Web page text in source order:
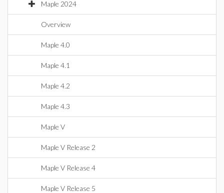
Maple 2024
Overview
Maple 4.0
Maple 4.1
Maple 4.2
Maple 4.3
Maple V
Maple V Release 2
Maple V Release 4
Maple V Release 5